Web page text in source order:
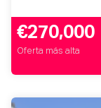
€270,000
Oferta más alta